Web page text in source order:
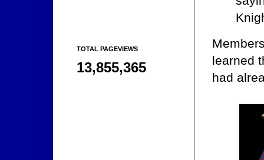
learned
had
TOTAL PAGEVIEWS
13,855,365